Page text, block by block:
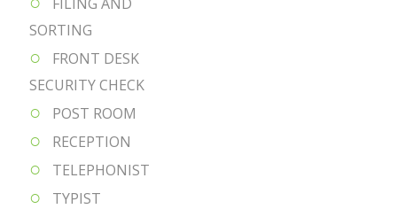
SORTING
FRONT DESK
SECURITY CHECK
POST ROOM
RECEPTION
TELEPHONIST
TYPIST